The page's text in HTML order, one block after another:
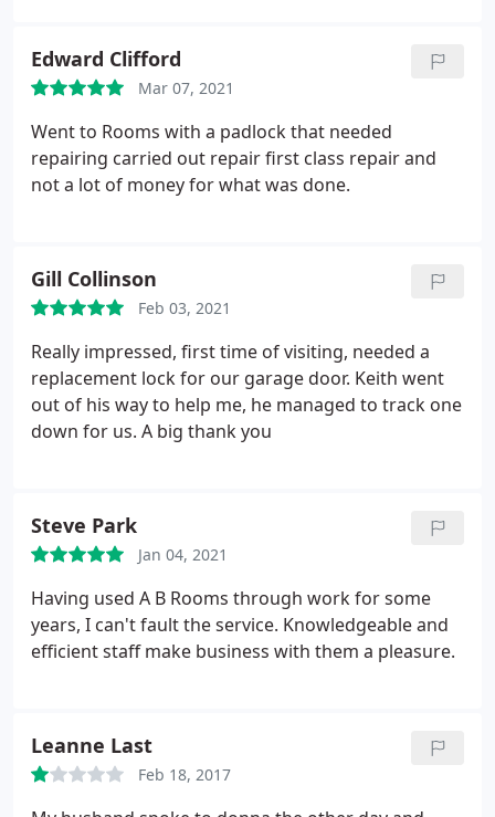
Edward Clifford
Mar 07, 2021
Went to Rooms with a padlock that needed
repairing carried out repair first class repair and
not a lot of money for what was done.
Gill Collinson
Feb 03, 2021
Really impressed, first time of visiting, needed a
replacement lock for our garage door. Keith went
out of his way to help me, he managed to track one
down for us. A big thank you
Steve Park
Jan 04, 2021
Having used A B Rooms through work for some
years, I can't fault the service. Knowledgeable and
efficient staff make business with them a pleasure.
Leanne Last
Feb 18, 2017